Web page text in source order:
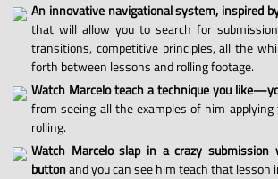
An innovative navigational system, inspired
that will allow you to search for
transitions, competitive principles, all the
forth between lessons and rolling footage.
Watch Marcelo teach a technique you
from seeing all the examples of him
rolling.
Watch Marcelo slap in a crazy
buttonand you can see him teach that lesson